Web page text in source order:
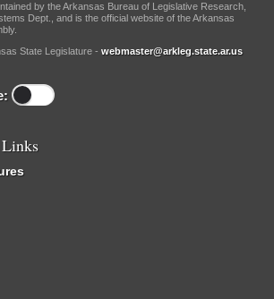
by the Arkansas Bureau of Legislative Research,
Dept., and is the official website of the Arkansas
State Legislature - webmaster@arkleg.state.ar.us